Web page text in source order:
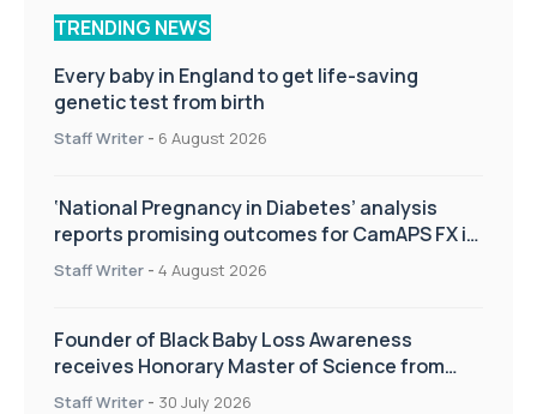
TRENDING NEWS
Every baby in England to get life-saving
genetic test from birth
Staff Writer - 6 August 2026
‘National Pregnancy in Diabetes’ analysis
reports promising outcomes for CamAPS FX in
pregnancy care
Staff Writer - 4 August 2026
Founder of Black Baby Loss Awareness
receives Honorary Master of Science from
UWL
Staff Writer - 30 July 2026